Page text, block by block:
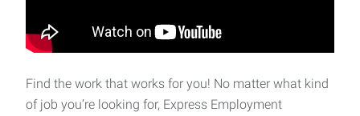
Find the work that works for you! No matter what kind
of job you’re looking for, Express Employment